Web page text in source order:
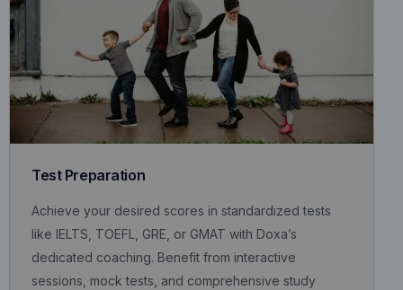
Test Preparation
Achieve your desired scores in standardized tests
like IELTS, TOEFL, GRE, or GMAT with Doxa’s
dedicated coaching. Benefit from interactive
sessions, mock tests, and comprehensive study